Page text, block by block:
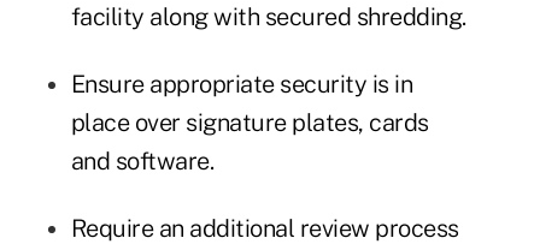
facility along with secured shredding.
Ensure appropriate security is in
place over signature plates, cards
and software.
Require an additional review process